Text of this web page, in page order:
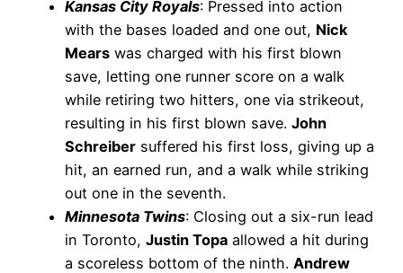
Kansas City Royals: Pressed into action
with the bases loaded and one out, Nick
Mears was charged with his first blown
save, letting one runner score on a walk
while retiring two hitters, one via strikeout,
resulting in his first blown save. John
Schreiber suffered his first loss, giving up a
hit, an earned run, and a walk while striking
out one in the seventh.
Minnesota Twins: Closing out a six-run lead
in Toronto, Justin Topa allowed a hit during
a scoreless bottom of the ninth. Andrew